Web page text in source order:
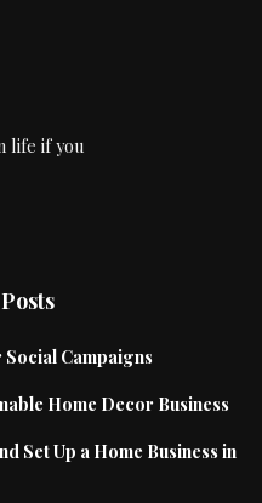
life if you
Social Campaigns
Home Decor Business
Set Up a Home Business in